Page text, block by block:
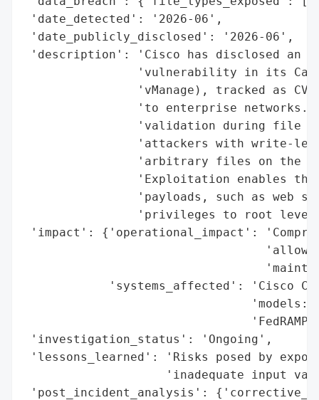
'date_detected': '2026-06',
'date_publicly_disclosed': '2026-06',
'description': 'Cisco has disclosed an
'vulnerability in its
'vManage), tracked as
'to enterprise networks.
'validation during file
'attackers with write-
'arbitrary files on the
'Exploitation enables
'payloads, such as web
'privileges to root
'impact': {'operational_impact':
'allow
'systems_affected': 'Cisco
'models:
'investigation_status': 'Ongoing',
'lessons_learned': 'Risks posed by
'inadequate input
'post_incident_analysis':